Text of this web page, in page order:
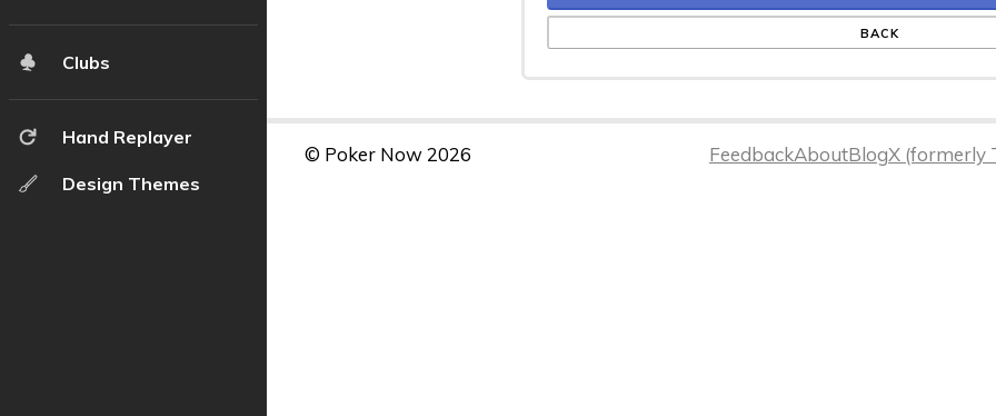
Clubs
Hand Replayer
Design Themes
BACK
© Poker Now 2026 FeedbackAboutBlogX (formerly